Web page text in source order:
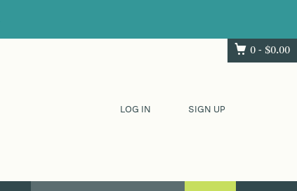
0 - $0.00
LOG IN SIGN UP